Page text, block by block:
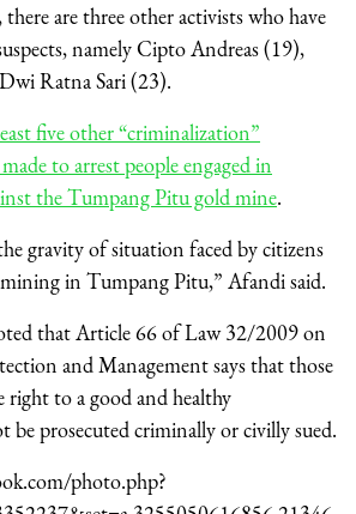
are three other activists who have
namely Cipto Andreas (19),
Ratna Sari (23).
five other “criminalization”
to arrest people engaged in
the Tumpang Pitu gold mine.
gravity of situation faced by citizens
in Tumpang Pitu,” Afandi said.
that Article 66 of Law 32/2009 on
and Management says that those
right to a good and healthy
be prosecuted criminally or civilly sued.
photo.php?